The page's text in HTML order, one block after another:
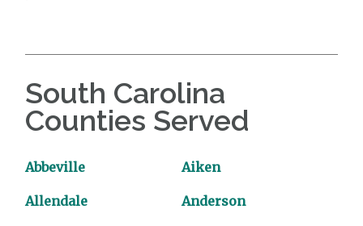
South Carolina
Counties Served
Abbeville Aiken
Allendale Anderson